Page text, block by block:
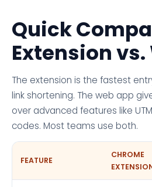
Quick
Extension vs.
The extension is the fastest
link shortening. The web app
over advanced features like
codes. Most teams use both.
FEATURE
CHROME